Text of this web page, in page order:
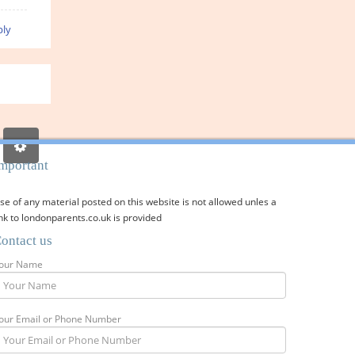
of any material posted on this website is not allowed unles a
to londonparents.co.uk is provided
us
Name
Email or Phone Number